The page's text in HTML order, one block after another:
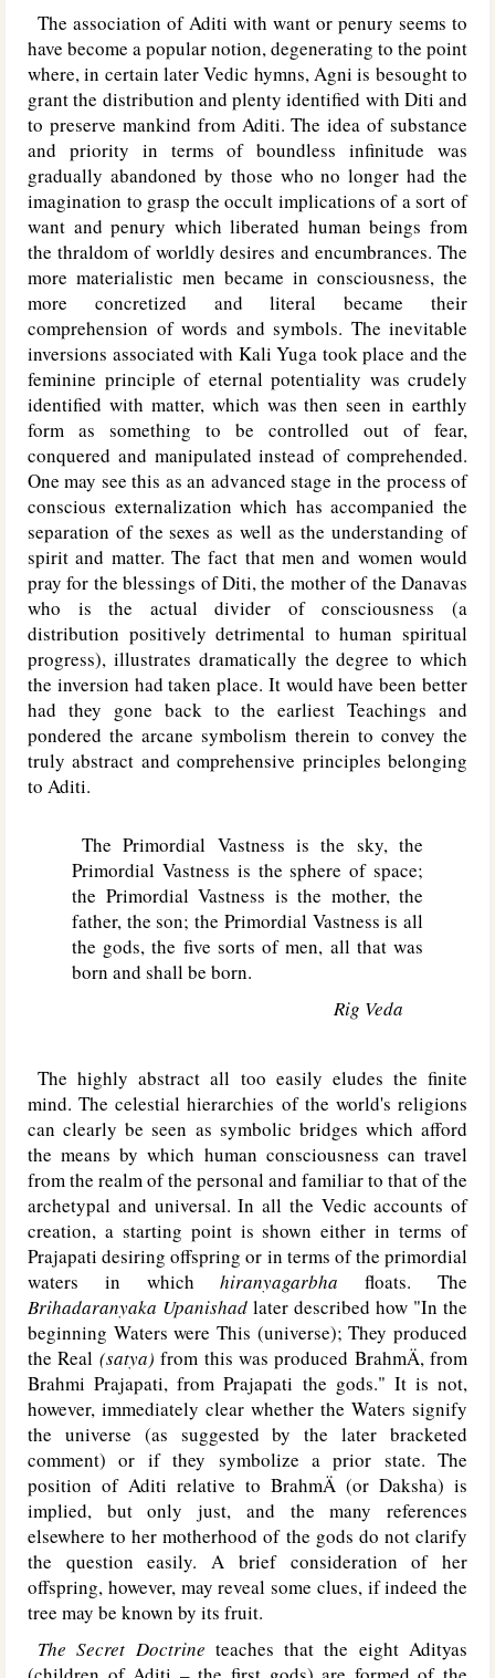
The association of Aditi with want or penury seems to
have become a popular notion, degenerating to the point
where, in certain later Vedic hymns, Agni is besought to
grant the distribution and plenty identified with Diti and
to preserve mankind from Aditi. The idea of substance
and priority in terms of boundless infinitude was
gradually abandoned by those who no longer had the
imagination to grasp the occult implications of a sort of
want and penury which liberated human beings from
the thraldom of worldly desires and encumbrances. The
more materialistic men became in consciousness, the
more concretized and literal became their
comprehension of words and symbols. The inevitable
inversions associated with Kali Yuga took place and the
feminine principle of eternal potentiality was crudely
identified with matter, which was then seen in earthly
form as something to be controlled out of fear,
conquered and manipulated instead of comprehended.
One may see this as an advanced stage in the process of
conscious externalization which has accompanied the
separation of the sexes as well as the understanding of
spirit and matter. The fact that men and women would
pray for the blessings of Diti, the mother of the Danavas
who is the actual divider of consciousness (a
distribution positively detrimental to human spiritual
progress), illustrates dramatically the degree to which
the inversion had taken place. It would have been better
had they gone back to the earliest Teachings and
pondered the arcane symbolism therein to convey the
truly abstract and comprehensive principles belonging
to Aditi.
The Primordial Vastness is the sky, the
Primordial Vastness is the sphere of space;
the Primordial Vastness is the mother, the
father, the son; the Primordial Vastness is all
the gods, the five sorts of men, all that was
born and shall be born.
Rig Veda
The highly abstract all too easily eludes the finite
mind. The celestial hierarchies of the world's religions
can clearly be seen as symbolic bridges which afford
the means by which human consciousness can travel
from the realm of the personal and familiar to that of the
archetypal and universal. In all the Vedic accounts of
creation, a starting point is shown either in terms of
Prajapati desiring offspring or in terms of the primordial
waters in whichhiranyagarbha floats. The
Brihadaranyaka Upanishad later described how "In the
beginning Waters were This (universe); They produced
the Real (satya) from this was produced BrahmÄ, from
Brahmi Prajapati, from Prajapati the gods." It is not,
however, immediately clear whether the Waters signify
the universe (as suggested by the later bracketed
comment) or if they symbolize a prior state. The
position of Aditi relative to BrahmÄ (or Daksha) is
implied, but only just, and the many references
elsewhere to her motherhood of the gods do not clarify
the question easily. A brief consideration of her
offspring, however, may reveal some clues, if indeed the
tree may be known by its fruit.
The Secret Doctrine teaches that the eight Adityas